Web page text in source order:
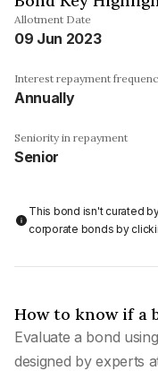
Allotment Date
09 Jun 2023
Interest repayment
Annually
Seniority in repayment
Senior
This bond isn't curated
corporate bonds by
How to know if a
Evaluate a bond
designed by experts